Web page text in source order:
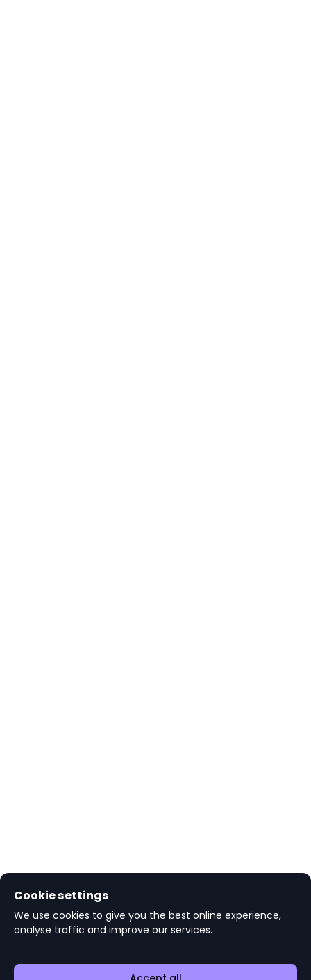
Cookie settings
We use cookies to give you the best online experience,
analyse traffic and improve our services.